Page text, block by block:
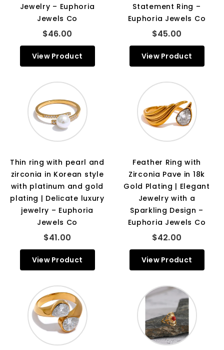
Jewelry – Euphoria
Jewels Co
$46.00
View Product
Statement Ring –
Euphoria Jewels Co
$45.00
View Product
Thin ring with pearl and
zirconia in Korean style
with platinum and gold
plating | Delicate luxury
jewelry – Euphoria
Jewels Co
$41.00
View Product
Feather Ring with
Zirconia Pave in 18k
Gold Plating | Elegant
Jewelry with a
Sparkling Design –
Euphoria Jewels Co
$42.00
View Product